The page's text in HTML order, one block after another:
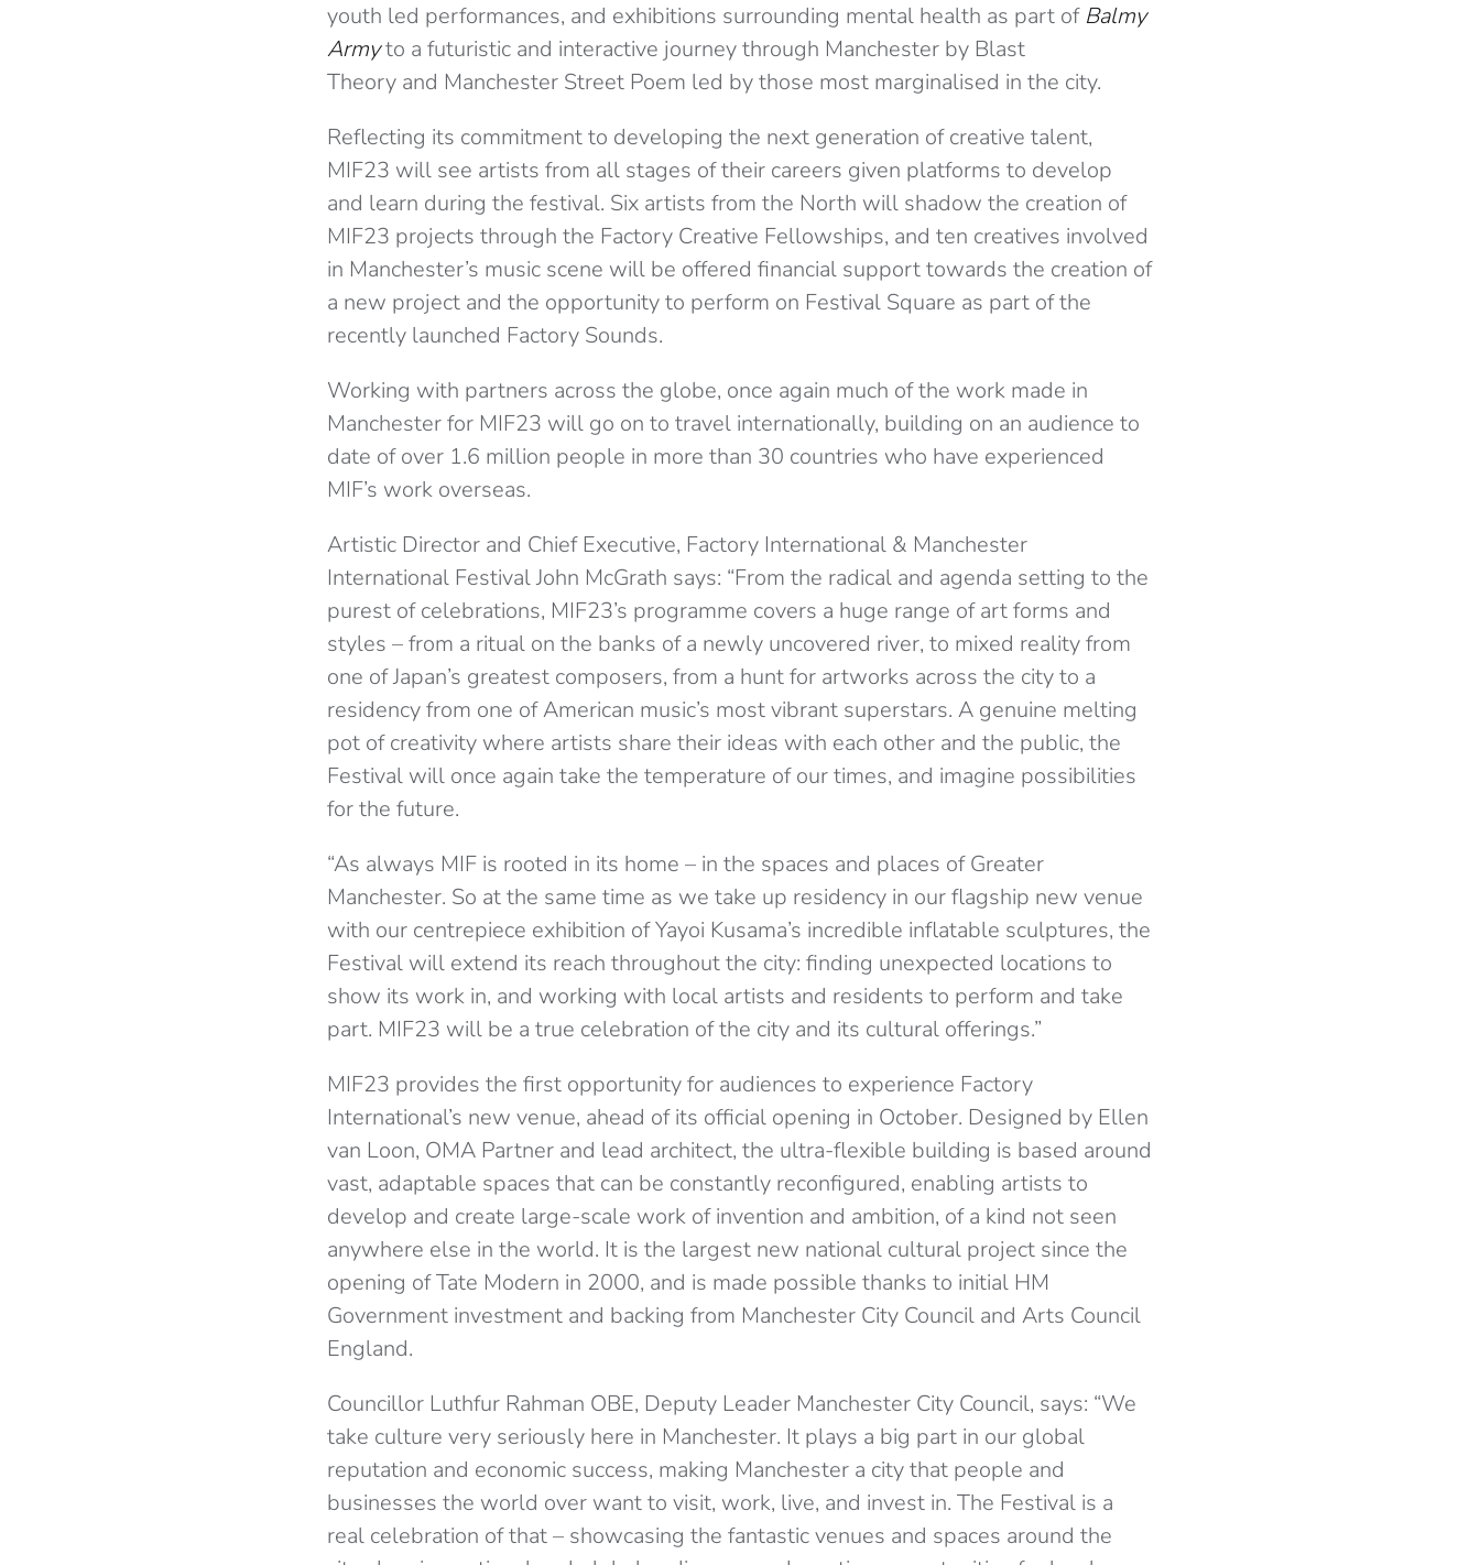
youth led performances, and exhibitions surrounding mental health as part of Balmy
Armyto a futuristic and interactive journey through Manchester by Blast
Theory and Manchester Street Poem led by those most marginalised in the city.
Reflecting its commitment to developing the next generation of creative talent,
MIF23 will see artists from all stages of their careers given platforms to develop
and learn during the festival. Six artists from the North will shadow the creation of
MIF23 projects through the Factory Creative Fellowships, and ten creatives involved
in Manchester’s music scene will be offered financial support towards the creation of
a new project and the opportunity to perform on Festival Square as part of the
recently launched Factory Sounds.
Working with partners across the globe, once again much of the work made in
Manchester for MIF23 will go on to travel internationally, building on an audience to
date of over 1.6 million people in more than 30 countries who have experienced
MIF’s work overseas.
Artistic Director and Chief Executive, Factory International & Manchester
International Festival John McGrath says: “From the radical and agenda setting to the
purest of celebrations, MIF23’s programme covers a huge range of art forms and
styles – from a ritual on the banks of a newly uncovered river, to mixed reality from
one of Japan’s greatest composers, from a hunt for artworks across the city to a
residency from one of American music’s most vibrant superstars. A genuine melting
pot of creativity where artists share their ideas with each other and the public, the
Festival will once again take the temperature of our times, and imagine possibilities
for the future.
“As always MIF is rooted in its home – in the spaces and places of Greater
Manchester. So at the same time as we take up residency in our flagship new venue
with our centrepiece exhibition of Yayoi Kusama’s incredible inflatable sculptures, the
Festival will extend its reach throughout the city: finding unexpected locations to
show its work in, and working with local artists and residents to perform and take
part. MIF23 will be a true celebration of the city and its cultural offerings.”
MIF23 provides the first opportunity for audiences to experience Factory
International’s new venue, ahead of its official opening in October. Designed by Ellen
van Loon, OMA Partner and lead architect, the ultra-flexible building is based around
vast, adaptable spaces that can be constantly reconfigured, enabling artists to
develop and create large-scale work of invention and ambition, of a kind not seen
anywhere else in the world. It is the largest new national cultural project since the
opening of Tate Modern in 2000, and is made possible thanks to initial HM
Government investment and backing from Manchester City Council and Arts Council
England.
Councillor Luthfur Rahman OBE, Deputy Leader Manchester City Council, says: “We
take culture very seriously here in Manchester. It plays a big part in our global
reputation and economic success, making Manchester a city that people and
businesses the world over want to visit, work, live, and invest in. The Festival is a
real celebration of that – showcasing the fantastic venues and spaces around the